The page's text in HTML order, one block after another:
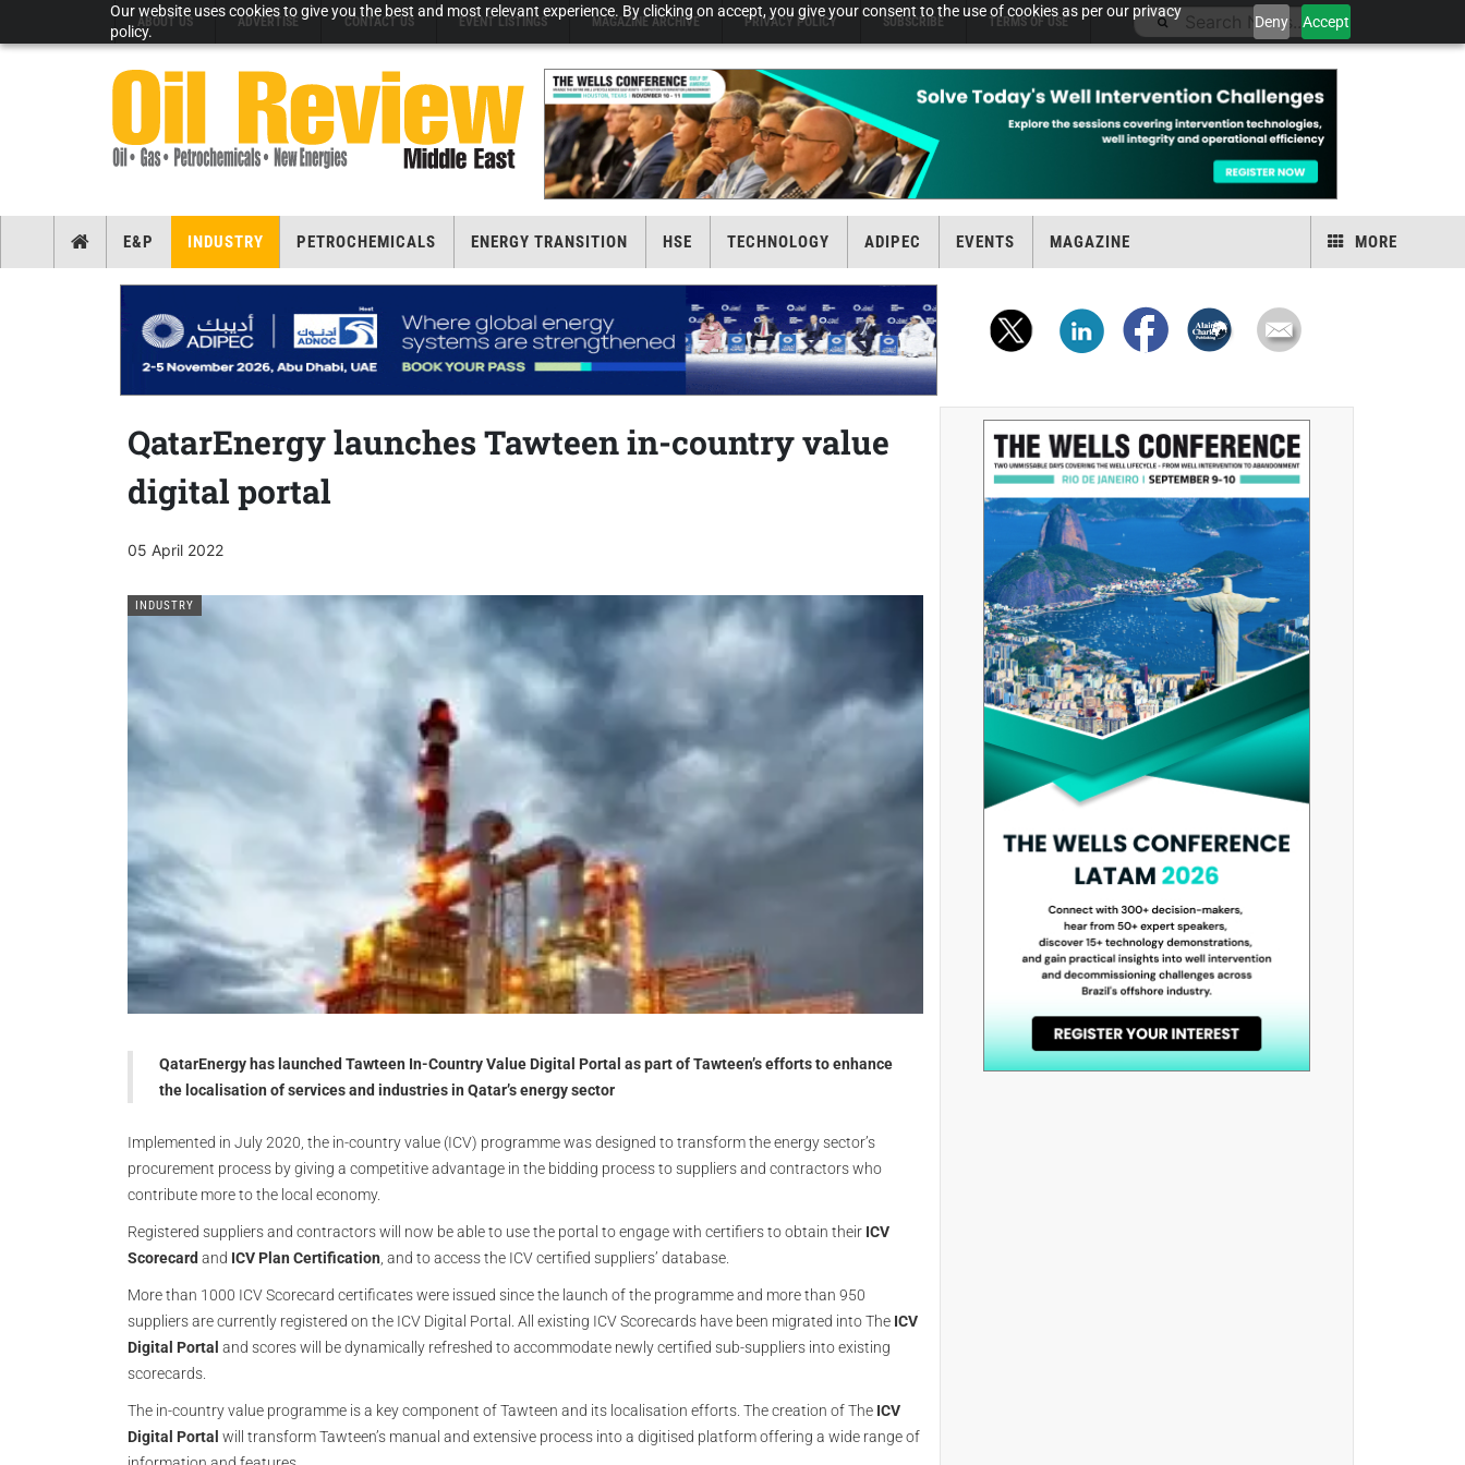
Our website uses cookies to give you the best and most relevant experience. By clicking on accept, you give your consent to the use of cookies as per our privacy
policy.
Deny Accept
ABOUT US ADVERTISE CONTACT US EVENT LISTINGS MAGAZINE ARCHIVE PRIVACY POLICY SUBSCRIBE TERMS OF USE
E&P INDUSTRY PETROCHEMICALS ENERGY TRANSITION HSE TECHNOLOGY ADIPEC EVENTS MAGAZINE MORE
QatarEnergy launches Tawteen in-country value
digital portal
05 April 2022
INDUSTRY
QatarEnergy has launched Tawteen In-Country Value Digital Portal as part of Tawteen’s efforts to enhance
the localisation of services and industries in Qatar’s energy sector
Implemented in July 2020, the in-country value (ICV) programme was designed to transform the energy sector’s
procurement process by giving a competitive advantage in the bidding process to suppliers and contractors who
contribute more to the local economy.
Registered suppliers and contractors will now be able to use the portal to engage with certifiers to obtain their ICV
Scorecard and ICV Plan Certification , and to access the ICV certified suppliers’ database.
More than 1000 ICV Scorecard certificates were issued since the launch of the programme and more than 950
suppliers are currently registered on the ICV Digital Portal. All existing ICV Scorecards have been migrated into The ICV
Digital Portal and scores will be dynamically refreshed to accommodate newly certified sub-suppliers into existing
scorecards.
The in-country value programme is a key component of Tawteen and its localisation efforts. The creation of The ICV
Digital Portal will transform Tawteen’s manual and extensive process into a digitised platform offering a wide range of